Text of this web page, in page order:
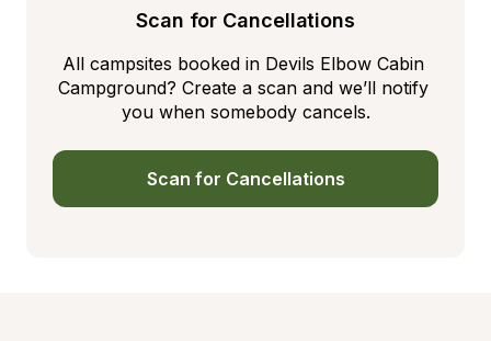
Scan for Cancellations
All campsites booked in Devils Elbow Cabin
Campground? Create a scan and we’ll notify
you when somebody cancels.
Scan for Cancellations